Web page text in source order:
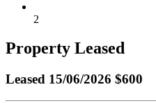
2
Property Leased
Leased 15/06/2026 $600